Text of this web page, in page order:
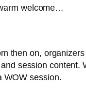
welcome…
then on,
session content.
WOW session.